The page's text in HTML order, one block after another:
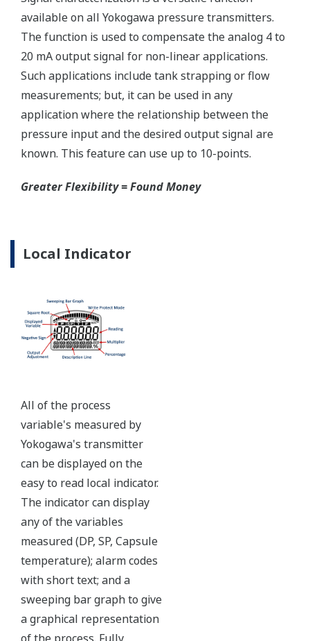
Ruggedly constructed differential pressure transmitter
can help your plant reduce failures. Yokogawa pressure
transmitters have construction features that are
designed to allow it to outlive your plant. Four-bolt
pressure retaining design, Active DPharp sensor, Teflon
coated 316L stainless steel flange gasket, and dual seal
certified to ANSI/ISA 12.27.01 - all design features to
extend the life of the transmitter.
Note: For conformance to NACE MR0175/MR0103,
Ruggedness = Reliability
Independent Verification
The Yokogawa pressure transmitter series'
performance and reliability has been verified by
independent third parties from around the world.
Functional Safety